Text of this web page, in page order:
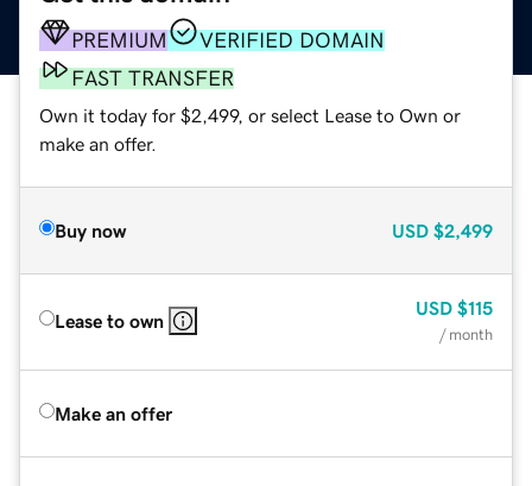
PREMIUM
VERIFIED DOMAIN
FAST TRANSFER
Own it today for $2,499, or select Lease to Own or
make an offer.
Buy now USD $2,499
Lease to own
USD $115
/ month
Make an offer